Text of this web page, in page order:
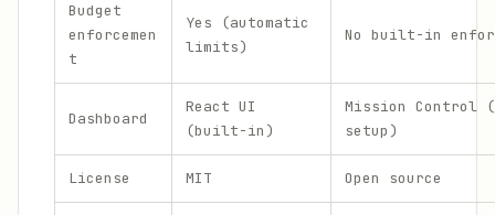
Budget
enforcemen
t
Yes (automatic
limits)
No built-in
Dashboard
React UI
(built-in)
Mission Control
setup)
License MIT Open source